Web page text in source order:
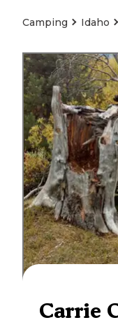
Camping Idaho
Carrie